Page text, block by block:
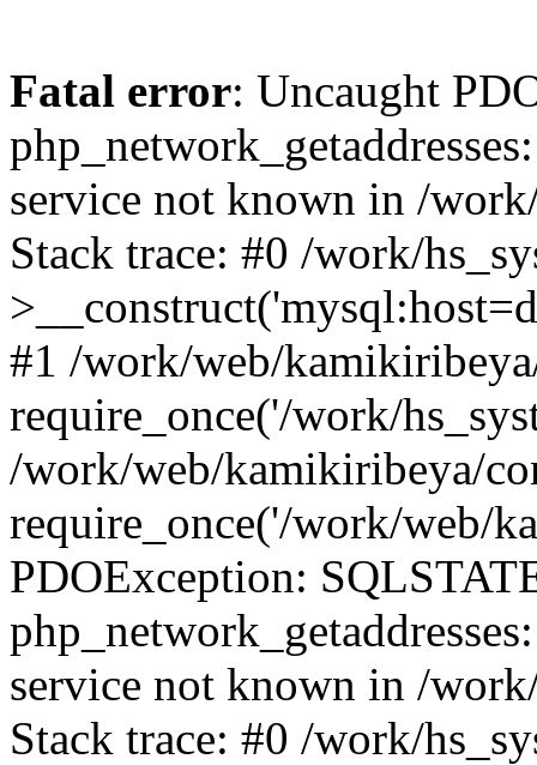
Fatal error: Uncaught
service not known in /
Stack trace: #0 /work/
#1 /work/web/
require_once('/work/
/work/web/kamikiribeya/
require_once('/work/web/
PDOException:
service not known in /
Stack trace: #0 /work/